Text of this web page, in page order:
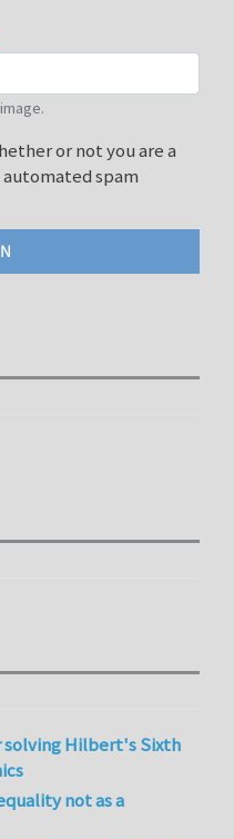
or not you are a
spam
solving Hilbert's Sixth
not as a